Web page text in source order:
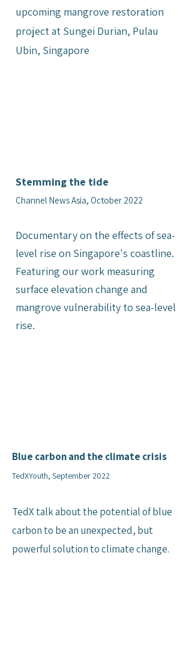
upcoming mangrove restoration
project at Sungei Durian, Pulau
Ubin, Singapore
Stemming the tide
Channel News Asia, October 2022
Documentary on the effects of sea-
level rise on Singapore's coastline.
Featuring our work measuring
surface elevation change and
mangrove vulnerability to sea-level
rise.
Blue carbon and the climate crisis
TedXYouth, September 2022
TedX talk about the potential of blue
carbon to be an unexpected, but
powerful solution to climate change.